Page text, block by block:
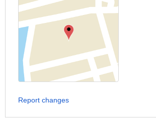
Report changes